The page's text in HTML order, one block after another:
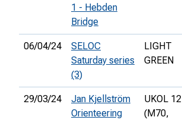
1 - Hebden
Bridge
06/04/24
SELOC
Saturday series
(3)
LIGHT
GREEN
29/03/24
Jan Kjellström
Orienteering
UKOL 12
(M70,